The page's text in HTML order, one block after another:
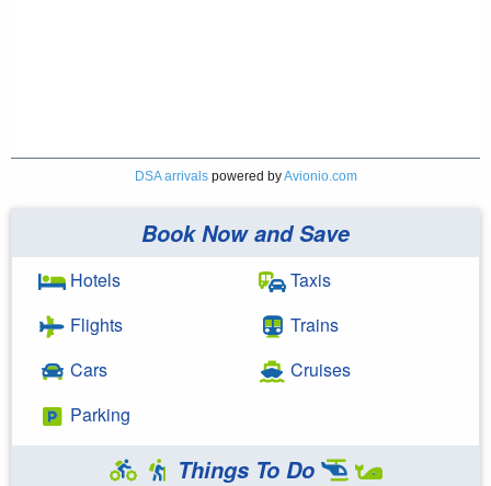
DSA arrivalspowered byAvionio.com
Book Now and Save
Hotels
Flights
Cars
Parking
Taxis
Trains
Cruises
Things To Do